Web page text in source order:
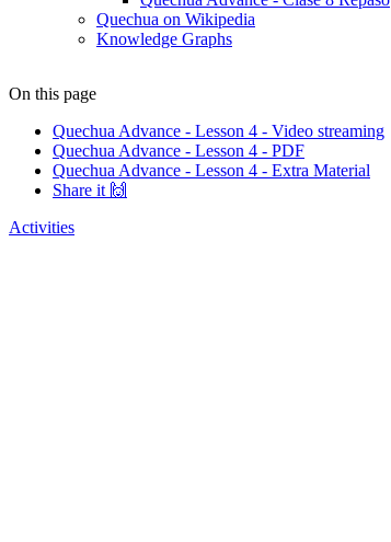
Quechua on Wikipedia
Knowledge Graphs
On this page
Quechua Advance - Lesson 4 - Video streaming
Quechua Advance - Lesson 4 - PDF
Quechua Advance - Lesson 4 - Extra Material
Share it 🙌
Activities